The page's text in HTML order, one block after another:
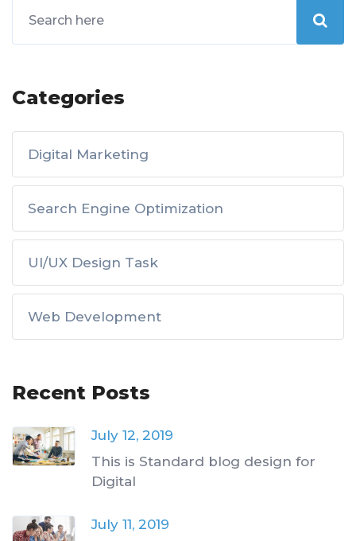
Categories
Digital Marketing
Search Engine Optimization
UI/UX Design Task
Web Development
Recent Posts
July 12, 2019
This is Standard blog design for
Digital
July 11, 2019